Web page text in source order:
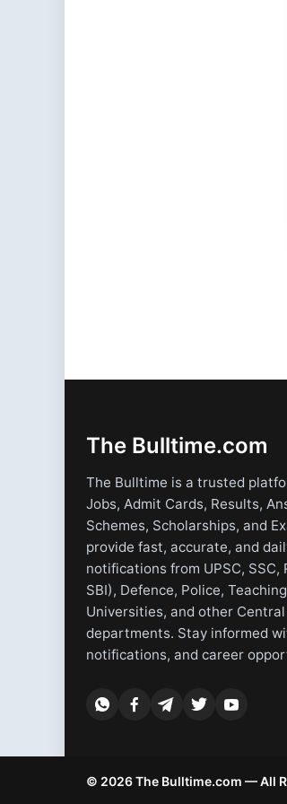
The Bulltime.com
The Bulltime is a trusted
Jobs, Admit Cards, Results,
Schemes, Scholarships, and
provide fast, accurate, and
notifications from UPSC, SSC,
SBI), Defence, Police,
Universities, and other
departments. Stay informed
notifications, and career
© 2026 The Bulltime.com — All